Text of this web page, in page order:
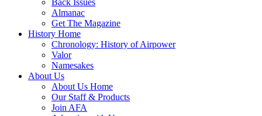
Back Issues
Almanac
Get The Magazine
History Home
Chronology: History of Airpower
Valor
Namesakes
About Us
About Us Home
Our Staff & Products
Join AFA